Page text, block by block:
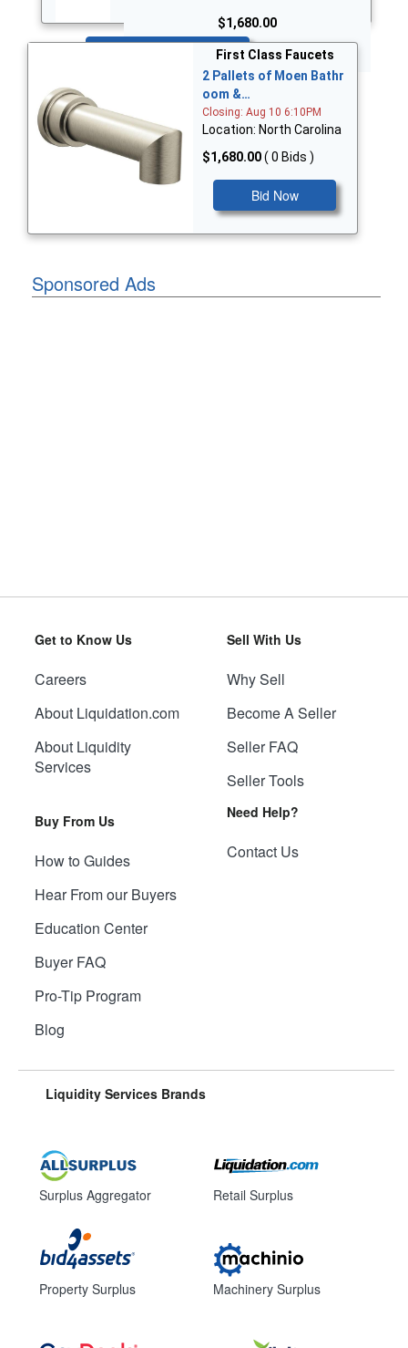
$1,680.00
First Class Faucets
2 Pallets of Moen Bathr
oom &…
Closing: Aug 10 6:10PM
Location: North Carolina
$1,680.00( 0 Bids )
Bid Now
Sponsored Ads
Get to Know Us
Careers
About Liquidation.com
About Liquidity
Services
Buy From Us
How to Guides
Hear From our Buyers
Education Center
Buyer FAQ
Pro-Tip Program
Blog
Sell With Us
Why Sell
Become A Seller
Seller FAQ
Seller Tools
Need Help?
Contact Us
Liquidity Services Brands
Surplus Aggregator
Property Surplus
Retail Surplus
Machinery Surplus